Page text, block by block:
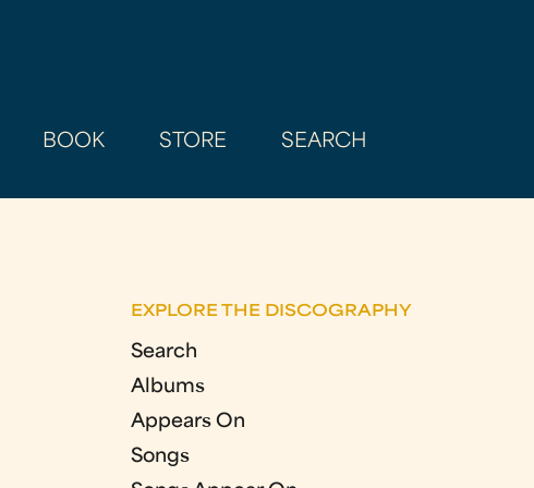
BOOK STORE SEARCH
EXPLORE THE DISCOGRAPHY
Search
Albums
Appears On
Songs